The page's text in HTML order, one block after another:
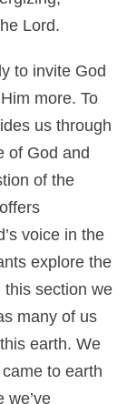
Lord.
to invite God
more. To
us through
of God and
of the
voice in the
explore the
this section we
many of us
earth. We
to earth
we’ve